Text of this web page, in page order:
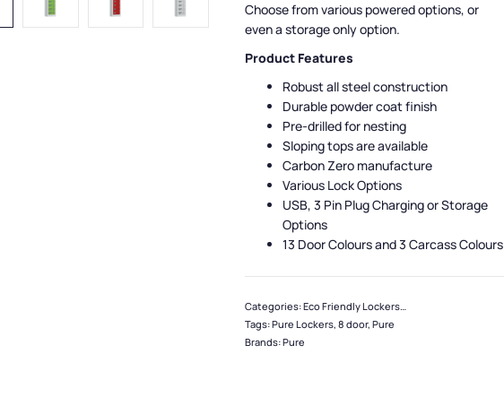
Choose from various powered options, or
even a storage only option.
Product Features
Robust all steel construction
Durable powder coat finish
Pre-drilled for nesting
Sloping tops are available
Carbon Zero manufacture
Various Lock Options
USB, 3 Pin Plug Charging or Storage
Options
13 Door Colours and 3 Carcass Colours
Categories:Eco Friendly Lockers,Pure Lockers
Tags:Pure Lockers, 8 door, Pure
Brands:Pure